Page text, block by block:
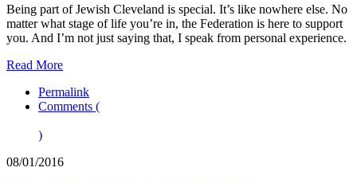
Being part of Jewish Cleveland is special. It’s like nowhere else. No
matter what stage of life you’re in, the Federation is here to support
you. And I’m not just saying that, I speak from personal experience.
Read More
Permalink
Comments (
)
08/01/2016